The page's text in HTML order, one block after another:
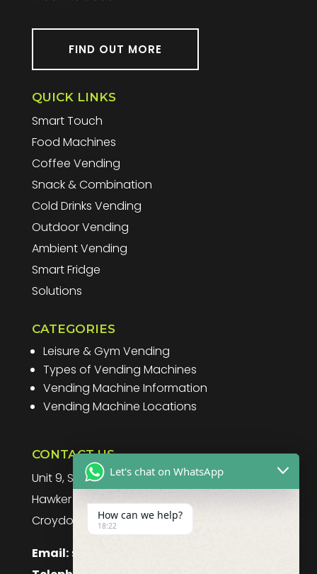
FIND OUT MORE
QUICK LINKS
Smart Touch
Food Machines
Coffee Vending
Snack & Combination
Cold Drinks Vending
Outdoor Vending
Ambient Vending
Smart Fridge
Solutions
CATEGORIES
Leisure & Gym Vending
Types of Vending Machines
Vending Machine Information
Vending Machine Locations
CONTACT US
Unit 9, Spitfire Business Park
Hawker Road
Croydon, CR0 4WD, UK
Email:sales@purefoodssystems.co.uk
Let's chat on WhatsApp
How can we help?
18:22